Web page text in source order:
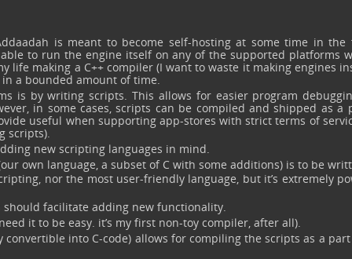
is meant to become self-hosting at some time in the
able to run the engine itself on any of the supported platforms
life making a C++ compiler (I want to waste it making engines
a bounded amount of time.
is by writing scripts. This allows for easier program
in some cases, scripts can be compiled and shipped as a
useful when supporting app-stores with strict terms of
scripts).
new scripting languages in mind.
own language, a subset of C with some additions) is to be
nor the most user-friendly language, but it’s extremely
facilitate adding new functionality.
it to be easy. it’s my first non-toy compiler, after all).
into C-code) allows for compiling the scripts as a